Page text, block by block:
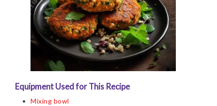
Equipment Used for This Recipe
Mixing bowl